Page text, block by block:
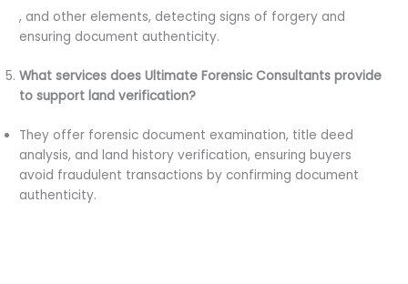
, and other elements, detecting signs of forgery and
ensuring document authenticity.
What services does Ultimate Forensic Consultants provide
to support land verification?
They offer forensic document examination, title deed
analysis, and land history verification, ensuring buyers
avoid fraudulent transactions by confirming document
authenticity.